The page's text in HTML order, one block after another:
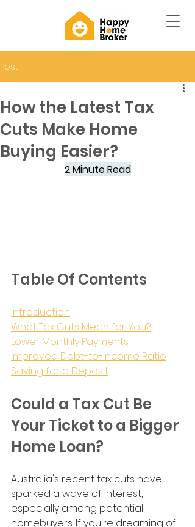
Post
How the Latest Tax
Cuts Make Home
Buying Easier?
2 Minute Read
Table Of Contents
Introduction
What Tax Cuts Mean for You?
Lower Monthly Payments
Improved Debt-to-Income Ratio
Saving for a Deposit
Could a Tax Cut Be
Your Ticket to a Bigger
Home Loan?
Australia's recent tax cuts have
sparked a wave of interest,
especially among potential
homebuyers. If you're dreaming of